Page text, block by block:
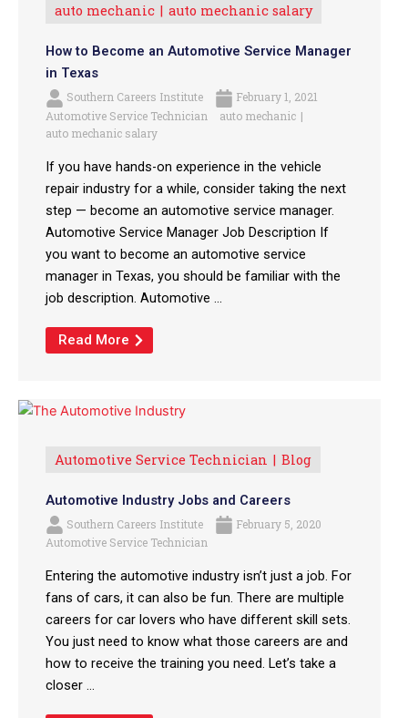
auto mechanic auto mechanic salary
How to Become an Automotive Service Manager
in Texas
Southern Careers Institute
February 1, 2021
Automotive Service Technician
auto mechanic
auto mechanic salary
If you have hands-on experience in the vehicle
repair industry for a while, consider taking the next
step — become an automotive service manager.
Automotive Service Manager Job Description If
you want to become an automotive service
manager in Texas, you should be familiar with the
job description. Automotive ...
Read More
Automotive Service Technician Blog
Automotive Industry Jobs and Careers
Southern Careers Institute
February 5, 2020
Automotive Service Technician
Entering the automotive industry isn’t just a job. For
fans of cars, it can also be fun. There are multiple
careers for car lovers who have different skill sets.
You just need to know what those careers are and
how to receive the training you need. Let’s take a
closer ...